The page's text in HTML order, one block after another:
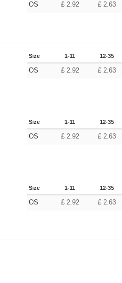
OS £ 2.92 £ 2.63
Size 1-11 12-35
OS £ 2.92 £ 2.63
Size 1-11 12-35
OS £ 2.92 £ 2.63
Size 1-11 12-35
OS £ 2.92 £ 2.63